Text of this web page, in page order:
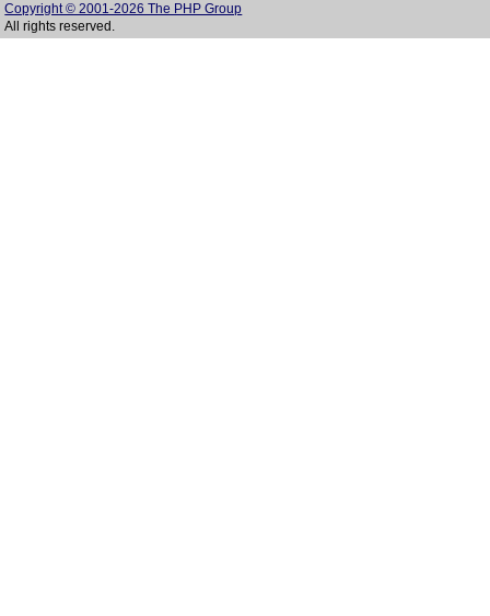
Copyright © 2001-2026 The PHP Group
All rights reserved.